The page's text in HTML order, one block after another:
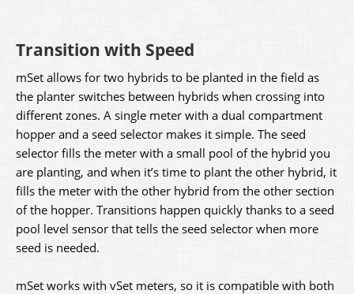
Transition with Speed
mSet allows for two hybrids to be planted in the field as
the planter switches between hybrids when crossing into
different zones. A single meter with a dual compartment
hopper and a seed selector makes it simple. The seed
selector fills the meter with a small pool of the hybrid you
are planting, and when it’s time to plant the other hybrid, it
fills the meter with the other hybrid from the other section
of the hopper. Transitions happen quickly thanks to a seed
pool level sensor that tells the seed selector when more
seed is needed.
mSet works with vSet meters, so it is compatible with both